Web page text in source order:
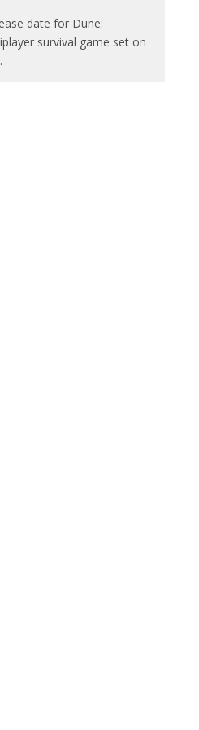
date for Dune:
survival game set on